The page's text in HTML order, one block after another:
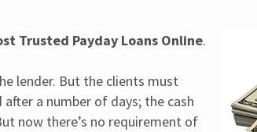
Trusted Payday Loans Online.
lender. But the clients must
a number of days; the cash
now there’s no requirement of